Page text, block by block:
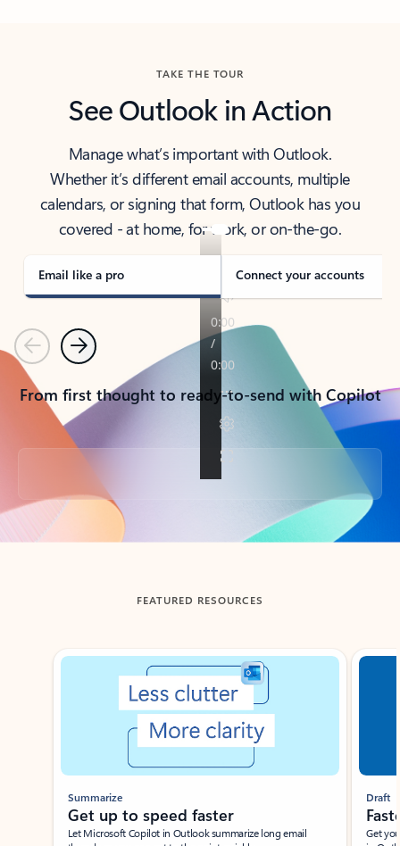
TAKE THE TOUR
See Outlook in Action
Manage what’s important with Outlook.
Whether it’s different email accounts, multiple
calendars, or signing that form, Outlook has you
covered - at home, for work, or on-the-go.
Email like a pro Connect your accounts
PreviousNext
From first thought to ready-to-send with Copilot
Back to tabs
FEATURED RESOURCES
Showing slide 1 of 3
Summarize
Get up to speed faster ​
Let Microsoft Copilot in Outlook summarize long email
Draft
Get